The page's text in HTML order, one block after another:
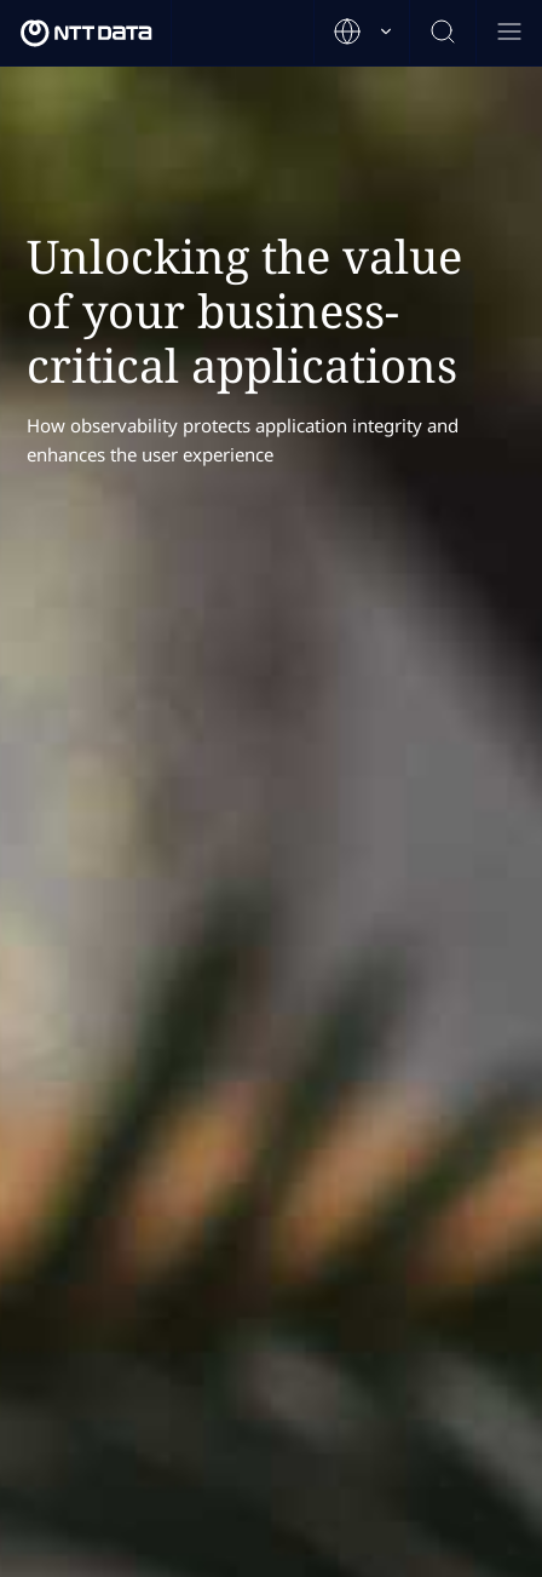
Unlocking the value
of your business-
critical applications
How observability protects application integrity and
enhances the user experience